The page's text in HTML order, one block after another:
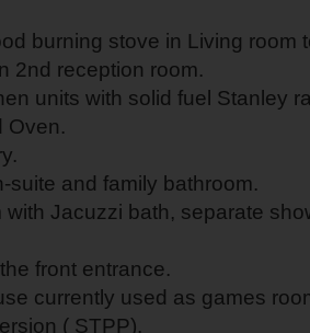
burning stove in Living room
2nd reception room.
units with solid fuel Stanley
Oven.
suite and family bathroom.
with Jacuzzi bath, separate
front entrance.
currently used as games
( STPP).